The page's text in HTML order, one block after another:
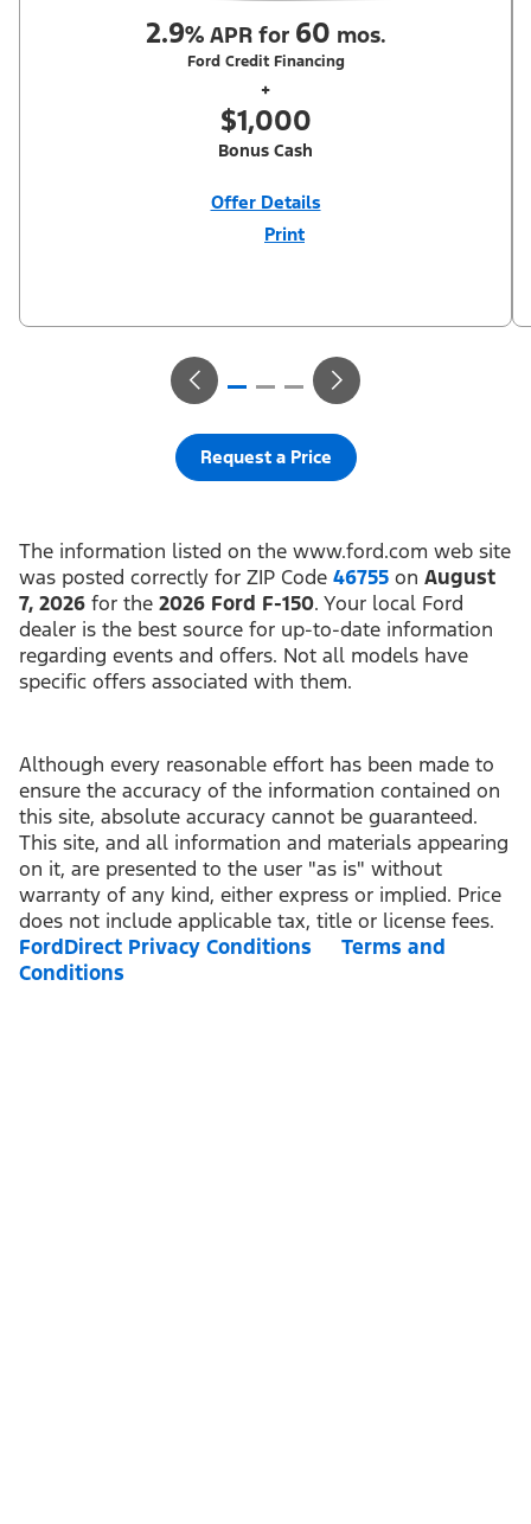
2.9%APR for 60 mos.
Ford Credit Financing
+
$1,000
Bonus Cash
Offer Details
Print
financed regardless of down payment (PGM #21590). Not
take new retail delivery from an authorized Ford Dealer’s stock
by 8/31/26. See dealer for qualifications and complete details.
Request a Price
The information listed on the www.ford.com web site
was posted correctly for ZIP Code 46755 on August
7, 2026 for the 2026 Ford F-150. Your local Ford
dealer is the best source for up-to-date information
regarding events and offers. Not all models have
specific offers associated with them.
Although every reasonable effort has been made to
ensure the accuracy of the information contained on
this site, absolute accuracy cannot be guaranteed.
This site, and all information and materials appearing
on it, are presented to the user "as is" without
warranty of any kind, either express or implied. Price
does not include applicable tax, title or license fees.
FordDirect Privacy Conditions
Terms and
Conditions